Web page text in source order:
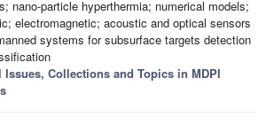
nano-particle hyperthermia; numerical models;
electromagnetic; acoustic and optical sensors
systems for subsurface targets detection
Issues, Collections and Topics in MDPI